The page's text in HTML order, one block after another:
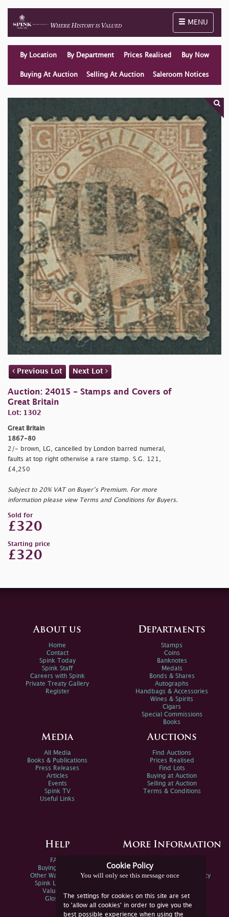
Toggle
MENU
By Location By Department Prices Realised Buy Now
Buying At Auction Selling At Auction Saleroom Notices
Previous Lot Next Lot
Auction: 24015 - Stamps and Covers of
Great Britain
Lot: 1302
Great Britain
1867-80
2/- brown, LG, cancelled by London barred numeral,
faults at top right otherwise a rare stamp. S.G. 121,
£4,250
Subject to 20% VAT on Buyer’s Premium. For more
information please view Terms and Conditions for Buyers.
Sold for
£320
Starting price
£320
Cookie Policy
You will only see this message once
The settings for cookies on this site are set
to 'allow all cookies' in order to give you the
best possible experience when using the
About us
Home
Contact
Spink Today
Spink Staff
Careers with Spink
Private Treaty Gallery
Register
Departments
Stamps
Coins
Banknotes
Medals
Bonds & Shares
Autographs
Handbags & Accessories
Wines & Spirits
Cigars
Special Commissions
Books
Media
All Media
Books & Publications
Press Releases
Articles
Events
Spink TV
Useful Links
Auctions
Find Auctions
Prices Realised
Find Lots
Buying at Auction
Selling at Auction
Terms & Conditions
Help
FAQs
Buying Online
Other Ways To Sell
Spink Live Help
Valuations
Glossary
More Information
Spink Environmental Policy